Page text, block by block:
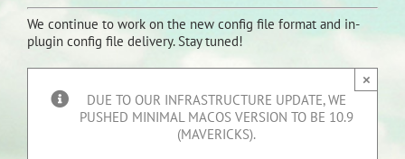
We continue to work on the new config file format and in-
plugin config file delivery. Stay tuned!
DUE TO OUR INFRASTRUCTURE UPDATE, WE
PUSHED MINIMAL MACOS VERSION TO BE 10.9
(MAVERICKS).
×